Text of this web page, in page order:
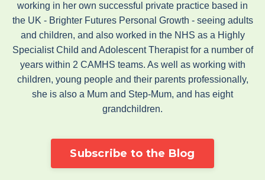
working in her own successful private practice based in
the UK - Brighter Futures Personal Growth - seeing adults
and children, and also worked in the NHS as a Highly
Specialist Child and Adolescent Therapist for a number of
years within 2 CAMHS teams. As well as working with
children, young people and their parents professionally,
she is also a Mum and Step-Mum, and has eight
grandchildren.
Subscribe to the Blog